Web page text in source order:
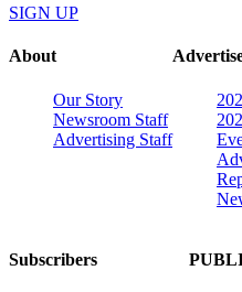
SIGN UP
About
Our Story
Newsroom Staff
Advertising Staff
Subscribers